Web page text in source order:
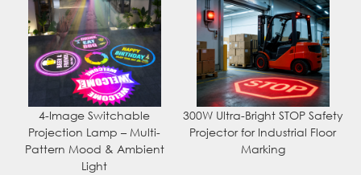
4-Image Switchable
Projection Lamp – Multi-
Pattern Mood & Ambient
Light
300W Ultra-Bright STOP Safety
Projector for Industrial Floor
Marking